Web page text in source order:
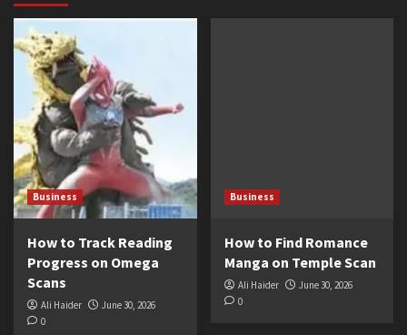
Business
How to Track Reading
Progress on Omega
Scans
Ali Haider
June 30, 2026
0
Business
How to Find Romance
Manga on Temple Scan
Ali Haider
June 30, 2026
0